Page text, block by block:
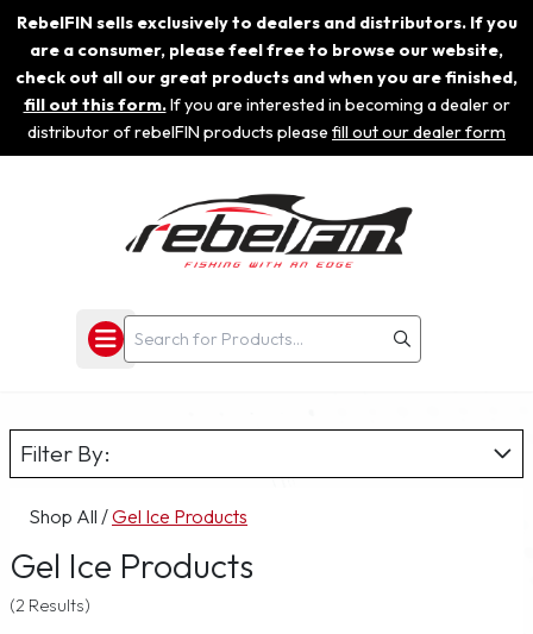
RebelFIN sells exclusively to dealers and distributors. If you
are a consumer, please feel free to browse our website,
check out all our great products and when you are finished,
fill out this form.If you are interested in becoming a dealer or
distributor of rebelFIN products please fill out our dealer form
Filter By:
Shop All /Gel Ice Products
Gel Ice Products
(2 Results)